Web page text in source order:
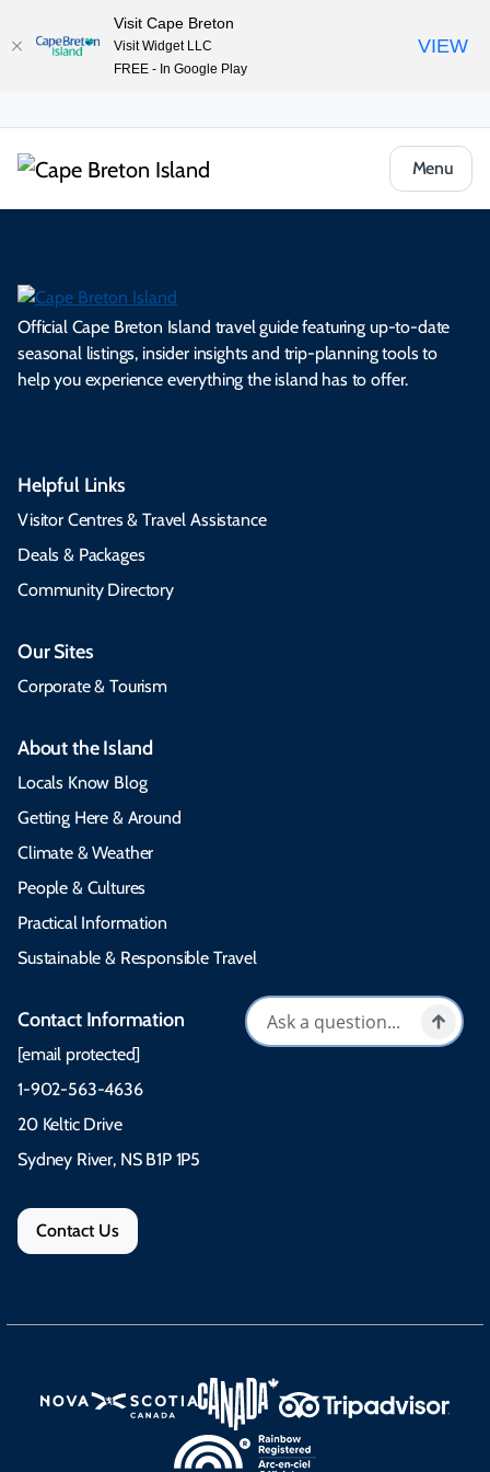
Menu
Official Cape Breton Island travel guide featuring up-to-date
seasonal listings, insider insights and trip-planning tools to
help you experience everything the island has to offer.
Helpful Links
Visitor Centres & Travel Assistance
Deals & Packages
Community Directory
Our Sites
Corporate & Tourism
About the Island
Locals Know Blog
Getting Here & Around
Climate & Weather
People & Cultures
Practical Information
Sustainable & Responsible Travel
Contact Information
[email protected]
1-902-563-4636
20 Keltic Drive
Sydney River, NS B1P 1P5
Contact Us
Visit Cape Breton
Visit Widget LLC
FREE - In Google Play
VIEW